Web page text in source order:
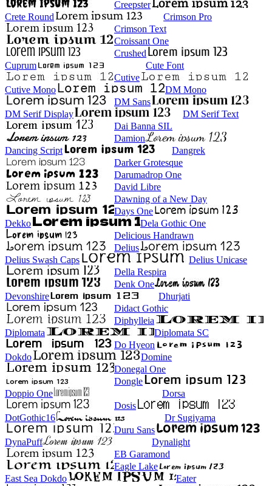
Creepster
Crete Round
Crimson Pro
Crimson Text
Croissant One
Crushed
Cuprum
Cute Font
Cutive
Cutive Mono
DM Mono
DM Sans
DM Serif Display
DM Serif Text
Dai Banna SIL
Damion
Dancing Script
Dangrek
Darker Grotesque
Darumadrop One
David Libre
Dawning of a New Day
Days One
Dekko
Dela Gothic One
Delicious Handrawn
Delius
Delius Swash Caps
Delius Unicase
Della Respira
Denk One
Devonshire
Dhurjati
Didact Gothic
Diphylleia
Diplomata
Diplomata SC
Do Hyeon
Dokdo
Domine
Donegal One
Dongle
Doppio One
Dorsa
Dosis
DotGothic16
Dr Sugiyama
Duru Sans
DynaPuff
Dynalight
EB Garamond
Eagle Lake
East Sea Dokdo
Eater